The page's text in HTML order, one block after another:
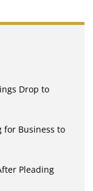
Drop to
for Business to
Pleading